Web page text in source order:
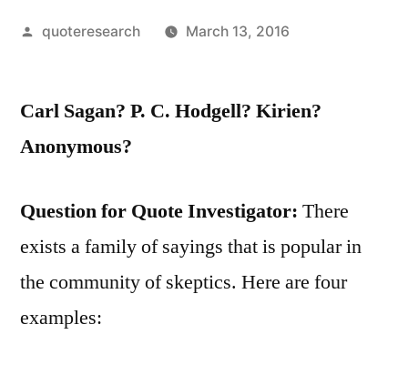
Posted
quoteresearch March 13, 2016
Carl Sagan? P. C. Hodgell? Kirien?
Anonymous?
Question for Quote Investigator: There
exists a family of sayings that is popular in
the community of skeptics. Here are four
examples: